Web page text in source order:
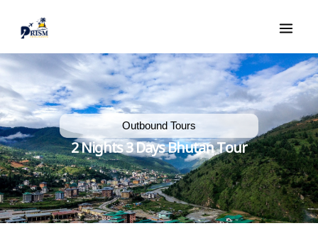
content
Main
Outbound Tours
2 Nights 3 Days Bhutan Tour